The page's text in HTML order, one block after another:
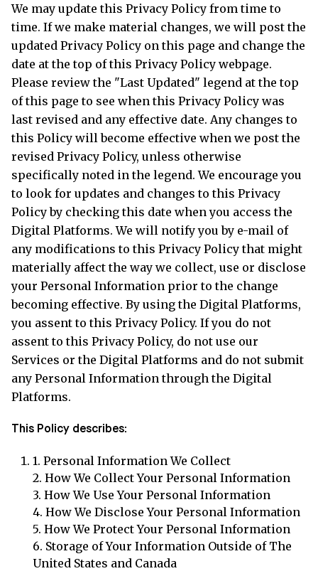
We may update this Privacy Policy from time to
time. If we make material changes, we will post the
updated Privacy Policy on this page and change the
date at the top of this Privacy Policy webpage.
Please review the "Last Updated" legend at the top
of this page to see when this Privacy Policy was
last revised and any effective date. Any changes to
this Policy will become effective when we post the
revised Privacy Policy, unless otherwise
specifically noted in the legend. We encourage you
to look for updates and changes to this Privacy
Policy by checking this date when you access the
Digital Platforms. We will notify you by e-mail of
any modifications to this Privacy Policy that might
materially affect the way we collect, use or disclose
your Personal Information prior to the change
becoming effective. By using the Digital Platforms,
you assent to this Privacy Policy. If you do not
assent to this Privacy Policy, do not use our
Services or the Digital Platforms and do not submit
any Personal Information through the Digital
Platforms.
This Policy describes:
1. Personal Information We Collect
2. How We Collect Your Personal Information
3. How We Use Your Personal Information
4. How We Disclose Your Personal Information
5. How We Protect Your Personal Information
6. Storage of Your Information Outside of The
United States and Canada